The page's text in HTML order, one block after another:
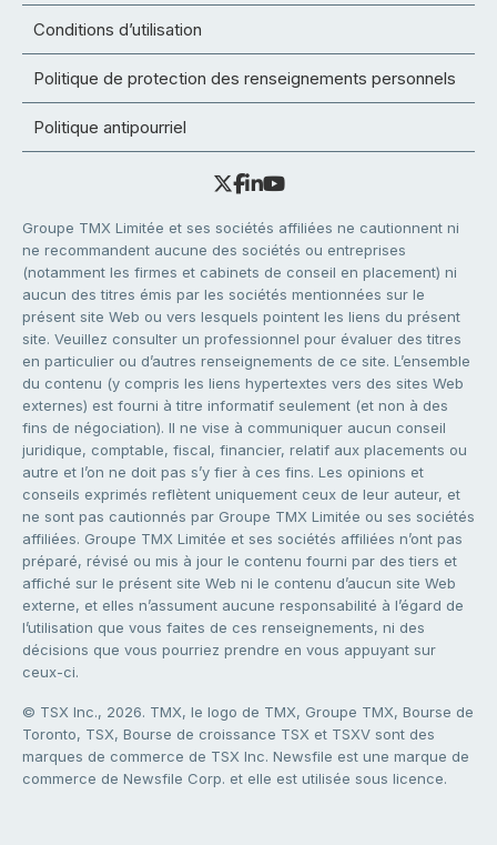
Conditions d’utilisation
Politique de protection des renseignements personnels
Politique antipourriel
Groupe TMX Limitée et ses sociétés affiliées ne cautionnent ni
ne recommandent aucune des sociétés ou entreprises
(notamment les firmes et cabinets de conseil en placement) ni
aucun des titres émis par les sociétés mentionnées sur le
présent site Web ou vers lesquels pointent les liens du présent
site. Veuillez consulter un professionnel pour évaluer des titres
en particulier ou d’autres renseignements de ce site. L’ensemble
du contenu (y compris les liens hypertextes vers des sites Web
externes) est fourni à titre informatif seulement (et non à des
fins de négociation). Il ne vise à communiquer aucun conseil
juridique, comptable, fiscal, financier, relatif aux placements ou
autre et l’on ne doit pas s’y fier à ces fins. Les opinions et
conseils exprimés reflètent uniquement ceux de leur auteur, et
ne sont pas cautionnés par Groupe TMX Limitée ou ses sociétés
affiliées. Groupe TMX Limitée et ses sociétés affiliées n’ont pas
préparé, révisé ou mis à jour le contenu fourni par des tiers et
affiché sur le présent site Web ni le contenu d’aucun site Web
externe, et elles n’assument aucune responsabilité à l’égard de
l’utilisation que vous faites de ces renseignements, ni des
décisions que vous pourriez prendre en vous appuyant sur
ceux-ci.
© TSX Inc., 2026. TMX, le logo de TMX, Groupe TMX, Bourse de
Toronto, TSX, Bourse de croissance TSX et TSXV sont des
marques de commerce de TSX Inc. Newsfile est une marque de
commerce de Newsfile Corp. et elle est utilisée sous licence.